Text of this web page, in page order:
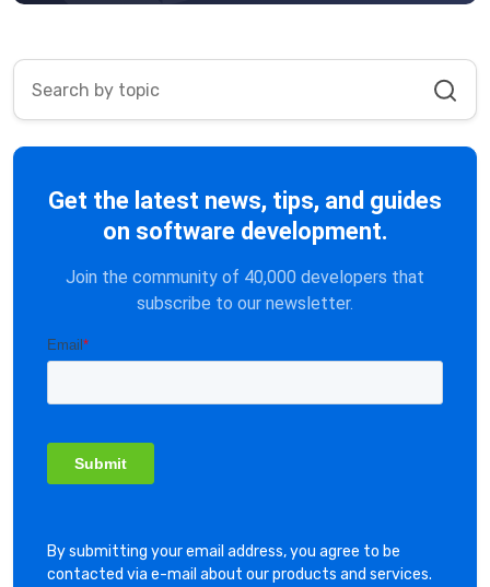
Get the latest news, tips, and guides
on software development.
Join the community of 40,000 developers that
subscribe to our newsletter.
By submitting your email address, you agree to be
contacted via e-mail about our products and services.